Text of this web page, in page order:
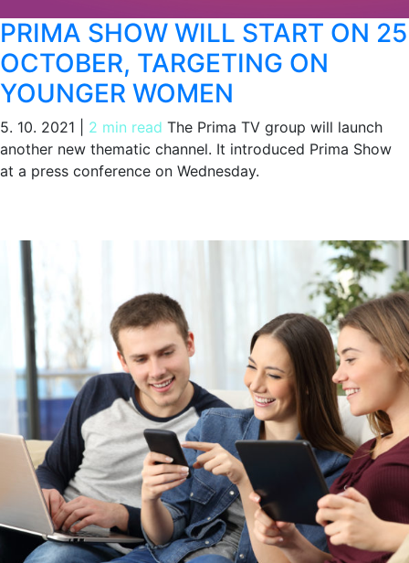
PRIMA SHOW WILL START ON 25
OCTOBER, TARGETING ON
YOUNGER WOMEN
5. 10. 2021 2 min read The Prima TV group will launch
another new thematic channel. It introduced Prima Show
at a press conference on Wednesday.